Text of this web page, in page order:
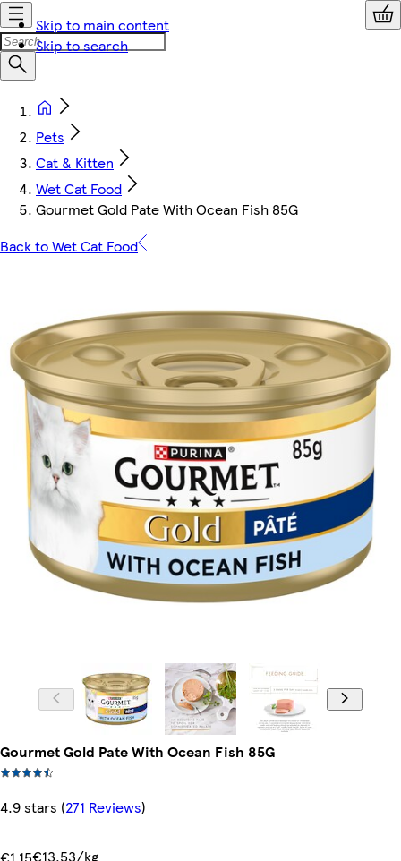
Skip to main content
Skip to search
Pets
Cat & Kitten
Wet Cat Food
Gourmet Gold Pate With Ocean Fish 85G
Back to Wet Cat Food
Gourmet Gold Pate With Ocean Fish 85G
4.9 stars (271 Reviews)
€13.53/kg